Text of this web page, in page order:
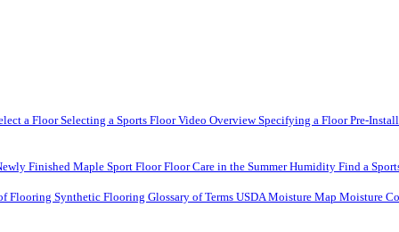
a FloorSelecting a Sports Floor Video OverviewSpecifying a FloorPre-
Finished Maple Sport FloorFloor Care in the Summer Humidity Find a
Flooring Synthetic Flooring Glossary of Terms USDA Moisture Map Moisture